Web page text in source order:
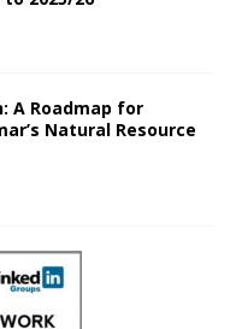
A Roadmap for
Natural Resource